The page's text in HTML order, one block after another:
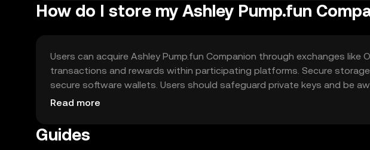
How do I store my Ashley Pump.fun
Users can acquire Ashley Pump.fun Companion through exchanges like
transactions and rewards within participating platforms. Secure
secure software wallets. Users should safeguard private keys and be
jurisdiction, so users should check local regulations.
Read more
Guides